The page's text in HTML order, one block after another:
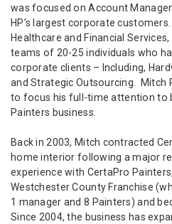
was focused on Account
HP’s largest corporate
Healthcare and Financial
teams of 20-25 individuals who
corporate clients – Including,
and Strategic Outsourcing. Mitch
to focus his full-time attention to
Painters business.
Back in 2003, Mitch contracted
home interior following a major
experience with CertaPro
Westchester County Franchise
1 manager and 8 Painters) and
Since 2004, the business has